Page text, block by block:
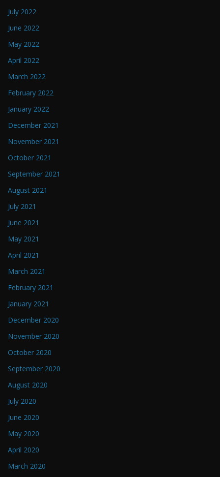
July 2022
June 2022
May 2022
April 2022
March 2022
February 2022
January 2022
December 2021
November 2021
October 2021
September 2021
August 2021
July 2021
June 2021
May 2021
April 2021
March 2021
February 2021
January 2021
December 2020
November 2020
October 2020
September 2020
August 2020
July 2020
June 2020
May 2020
April 2020
March 2020